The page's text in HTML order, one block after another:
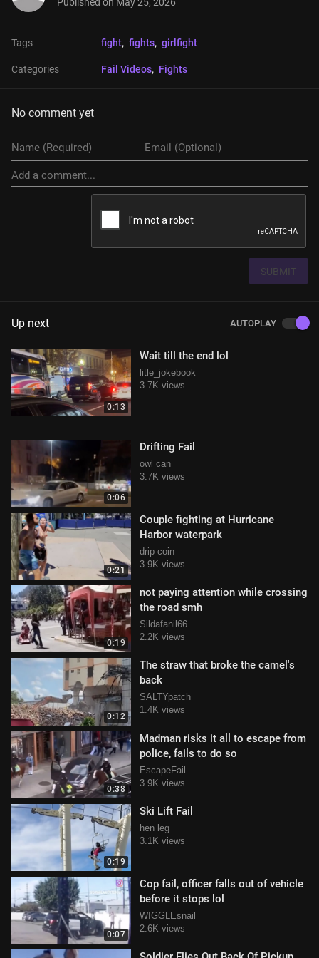
Tags fight, fights, girlfight
Categories Fail Videos, Fights
No comment yet
SUBMIT
Up next AUTOPLAY
0:13
Wait till the end lol
litle_jokebook
3.7K views
0:06
Drifting Fail
owl can
3.7K views
0:21
Couple fighting at Hurricane
Harbor waterpark
drip coin
3.9K views
0:19
not paying attention while crossing
the road smh
Sildafanil66
2.2K views
0:12
The straw that broke the camel's
back
SALTYpatch
1.4K views
0:38
Madman risks it all to escape from
police, fails to do so
EscapeFail
3.9K views
0:19
Ski Lift Fail
hen leg
3.1K views
0:07
Cop fail, officer falls out of vehicle
before it stops lol
WIGGLEsnail
2.6K views